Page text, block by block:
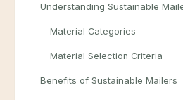
Understanding Sustainable
Material Categories
Material Selection Criteria
Benefits of Sustainable Mailers